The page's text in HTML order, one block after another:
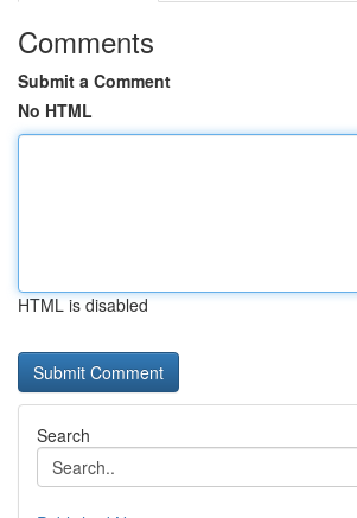
Comments
Submit a Comment
No HTML
HTML is disabled
Search